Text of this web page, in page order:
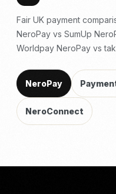
Fair UK payment
NeroPay vs SumUp
Worldpay NeroPay vs
NeroPay
NeroConnect